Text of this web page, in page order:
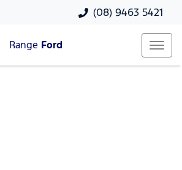
(08) 9463 5421
Range Ford